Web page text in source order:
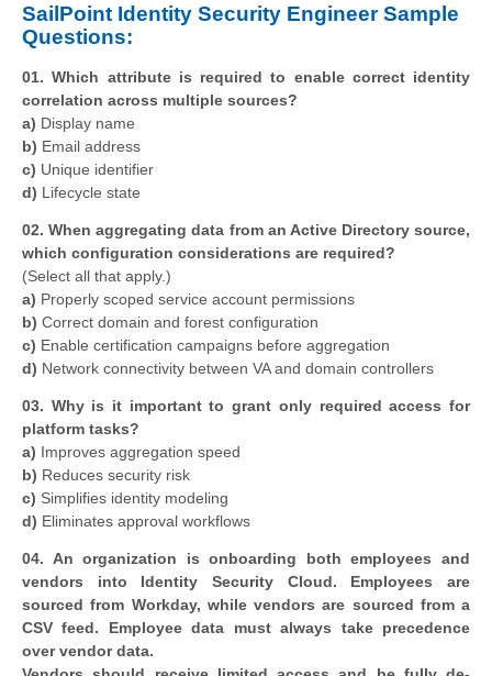
SailPoint Identity Security Engineer Sample
Questions:
01. Which attribute is required to enable correct identity
correlation across multiple sources?
a) Display name
b) Email address
c) Unique identifier
d) Lifecycle state
02. When aggregating data from an Active Directory source,
which configuration considerations are required?
(Select all that apply.)
a) Properly scoped service account permissions
b) Correct domain and forest configuration
c) Enable certification campaigns before aggregation
d) Network connectivity between VA and domain controllers
03. Why is it important to grant only required access for
platform tasks?
a) Improves aggregation speed
b) Reduces security risk
c) Simplifies identity modeling
d) Eliminates approval workflows
04. An organization is onboarding both employees and
vendors into Identity Security Cloud. Employees are
sourced from Workday, while vendors are sourced from a
CSV feed. Employee data must always take precedence
over vendor data.